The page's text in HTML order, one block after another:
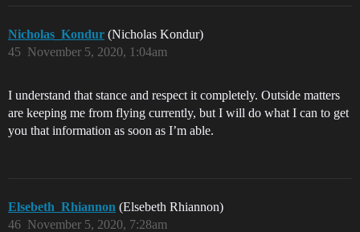
Nicholas_Kondur (Nicholas Kondur)
November 5, 2020, 1:04am
45
I understand that stance and respect it completely. Outside matters
are keeping me from flying currently, but I will do what I can to get
you that information as soon as I’m able.
Elsebeth_Rhiannon (Elsebeth Rhiannon)
November 5, 2020, 7:28am
46